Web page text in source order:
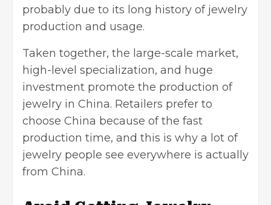
probably due to its long history of jewelry
production and usage.
Taken together, the large-scale market,
high-level specialization, and huge
investment promote the production of
jewelry in China. Retailers prefer to
choose China because of the fast
production time, and this is why a lot of
jewelry people see everywhere is actually
from China.